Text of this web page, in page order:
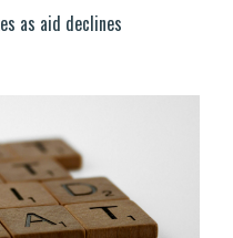
as aid declines